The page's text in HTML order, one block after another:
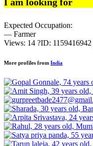
Expected Occupation:
— Farmer
Views: 14 ?ID: 1159416942
More profiles from India